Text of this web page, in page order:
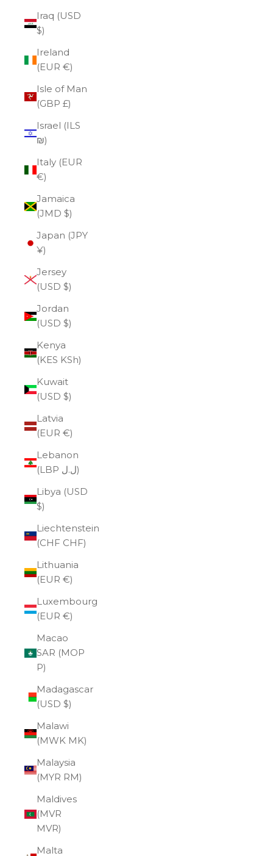
Iraq (USD
$)
Ireland
(EUR €)
Isle of Man
(GBP £)
Israel (ILS
₪)
Italy (EUR
€)
Jamaica
(JMD $)
Japan (JPY
¥)
Jersey
(USD $)
Jordan
(USD $)
Kenya
(KES KSh)
Kuwait
(USD $)
Latvia
(EUR €)
Lebanon
(LBP ل.ل)
Libya (USD
$)
Liechtenstein
(CHF CHF)
Lithuania
(EUR €)
Luxembourg
(EUR €)
Macao
SAR (MOP
P)
Madagascar
(USD $)
Malawi
(MWK MK)
Malaysia
(MYR RM)
Maldives
(MVR
MVR)
Malta